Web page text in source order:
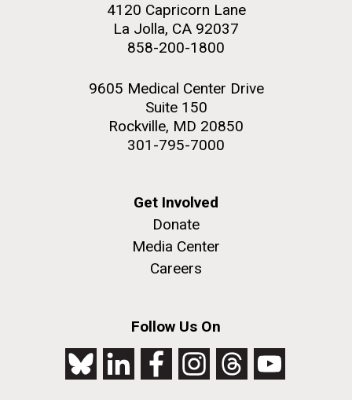
4120 Capricorn Lane
La Jolla, CA 92037
858-200-1800
9605 Medical Center Drive
Suite 150
Rockville, MD 20850
301-795-7000
Get Involved
Donate
Media Center
Careers
Follow Us On